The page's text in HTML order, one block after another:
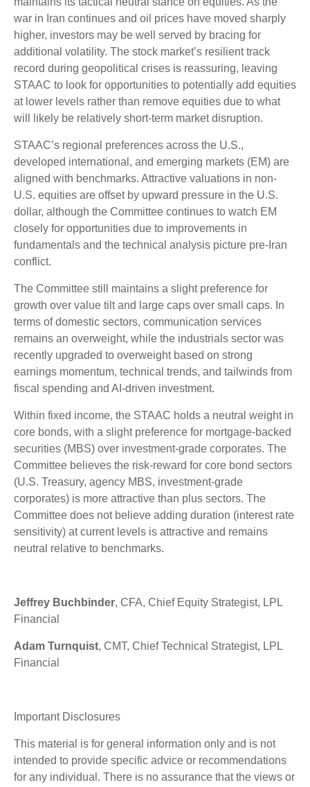
war in Iran continues and oil prices have moved sharply
higher, investors may be well served by bracing for
additional volatility. The stock market’s resilient track
record during geopolitical crises is reassuring, leaving
STAAC to look for opportunities to potentially add equities
at lower levels rather than remove equities due to what
will likely be relatively short-term market disruption.
STAAC’s regional preferences across the U.S.,
developed international, and emerging markets (EM) are
aligned with benchmarks. Attractive valuations in non-
U.S. equities are offset by upward pressure in the U.S.
dollar, although the Committee continues to watch EM
closely for opportunities due to improvements in
fundamentals and the technical analysis picture pre-Iran
conflict.
The Committee still maintains a slight preference for
growth over value tilt and large caps over small caps. In
terms of domestic sectors, communication services
remains an overweight, while the industrials sector was
recently upgraded to overweight based on strong
earnings momentum, technical trends, and tailwinds from
fiscal spending and AI-driven investment.
Within fixed income, the STAAC holds a neutral weight in
core bonds, with a slight preference for mortgage-backed
securities (MBS) over investment-grade corporates. The
Committee believes the risk-reward for core bond sectors
(U.S. Treasury, agency MBS, investment-grade
corporates) is more attractive than plus sectors. The
Committee does not believe adding duration (interest rate
sensitivity) at current levels is attractive and remains
neutral relative to benchmarks.
Jeffrey Buchbinder, CFA, Chief Equity Strategist, LPL
Financial
Adam Turnquist, CMT, Chief Technical Strategist, LPL
Financial
Important Disclosures
This material is for general information only and is not
intended to provide specific advice or recommendations
for any individual. There is no assurance that the views or